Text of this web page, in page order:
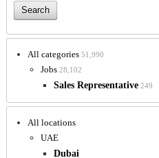
All categories 51,990
Jobs 28,102
Sales Representative 249
All locations
UAE
Dubai